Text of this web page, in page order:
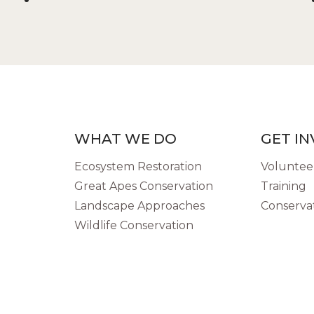
WHAT WE DO
Ecosystem Restoration
Great Apes Conservation
Landscape Approaches
Wildlife Conservation
GET
Training